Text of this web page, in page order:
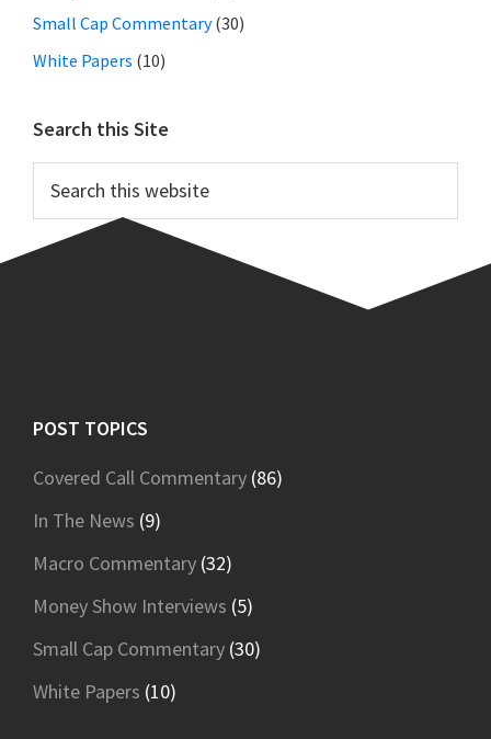
Small Cap Commentary(30)
White Papers (10)
Search this Site
this
website
Footer
POST TOPICS
Covered Call Commentary (86)
In The News (9)
Macro Commentary (32)
Money Show Interviews (5)
Small Cap Commentary (30)
White Papers (10)